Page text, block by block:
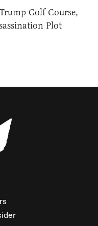
Golf Course,
Plot